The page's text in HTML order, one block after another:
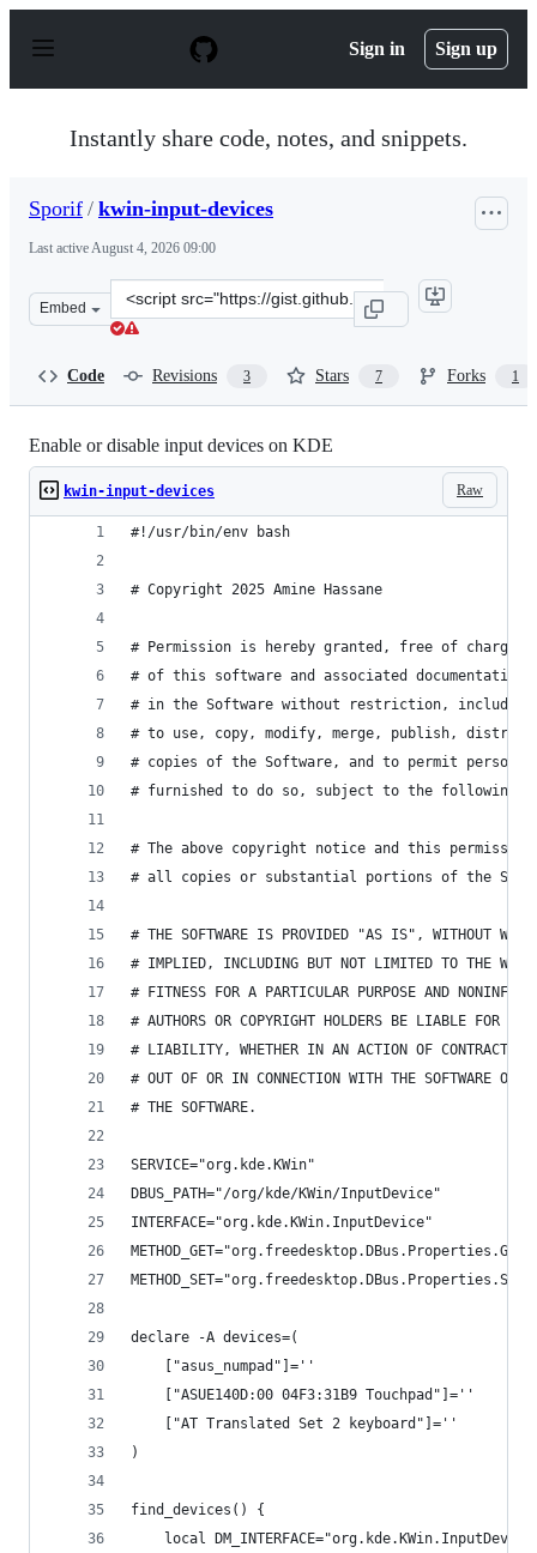
p
Sign in Sign up
Instantly share code, notes, and snippets.
Sporif / kwin-input-devices
Last activeAugust 4, 2026 09:00
Embed
Clone
this
Code Revisions 3 Stars 7 Forks 1
Enable or disable input devices on KDE
Raw
kwin-input-devices
#!/usr/bin/env bash
# Copyright 2025 Amine Hassane
# Permission is hereby granted, free of charge,
# of this software and associated
# in the Software without restriction,
# to use, copy, modify, merge, publish,
# copies of the Software, and to permit persons
# furnished to do so, subject to the following
# The above copyright notice and this
# all copies or substantial portions of the
# THE SOFTWARE IS PROVIDED "AS IS", WITHOUT
# IMPLIED, INCLUDING BUT NOT LIMITED TO THE
# FITNESS FOR A PARTICULAR PURPOSE AND
# AUTHORS OR COPYRIGHT HOLDERS BE LIABLE FOR
# LIABILITY, WHETHER IN AN ACTION OF CONTRACT,
# OUT OF OR IN CONNECTION WITH THE SOFTWARE OR
# THE SOFTWARE.
SERVICE="org.kde.KWin"
DBUS_PATH="/org/kde/KWin/InputDevice"
INTERFACE="org.kde.KWin.InputDevice"
METHOD_GET="org.freedesktop.DBus.Properties.Get"
METHOD_SET="org.freedesktop.DBus.Properties.Set"
declare -A devices=(
    ["asus_numpad"]=''
    ["ASUE140D:00 04F3:31B9 Touchpad"]=''
    ["AT Translated Set 2 keyboard"]=''
)
find_devices() {
local